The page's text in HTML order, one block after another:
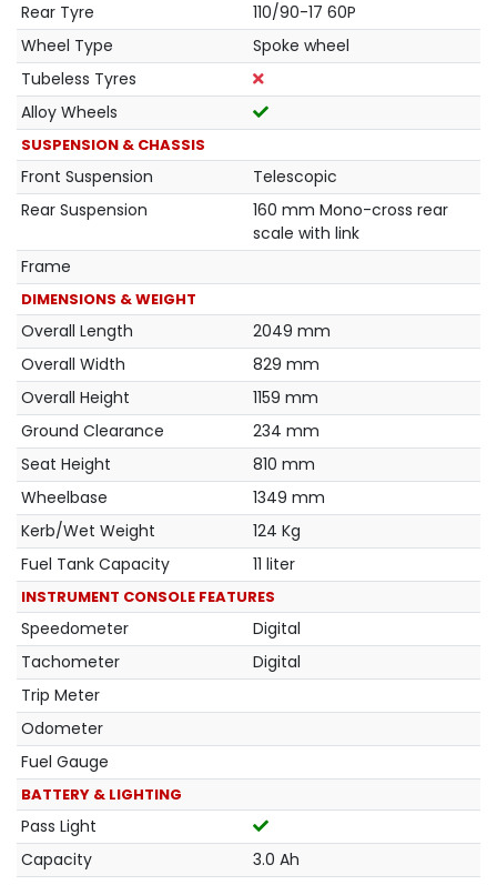
Rear Tyre
110/90-17 60P
Wheel Type
Spoke wheel
Tubeless Tyres
Alloy Wheels
SUSPENSION & CHASSIS
Front Suspension
Telescopic
Rear Suspension
160 mm Mono-cross rear
scale with link
Frame
DIMENSIONS & WEIGHT
Overall Length
2049 mm
Overall Width
829 mm
Overall Height
1159 mm
Ground Clearance
234 mm
Seat Height
810 mm
Wheelbase
1349 mm
Kerb/Wet Weight
124 Kg
Fuel Tank Capacity
11 liter
INSTRUMENT CONSOLE FEATURES
Speedometer
Digital
Tachometer
Digital
Trip Meter
Odometer
Fuel Gauge
BATTERY & LIGHTING
Pass Light
Capacity
3.0 Ah